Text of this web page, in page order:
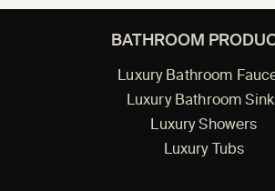
BATHROOM
Luxury Bathroom
Luxury Bathroom
Luxury Showers
Luxury Tubs